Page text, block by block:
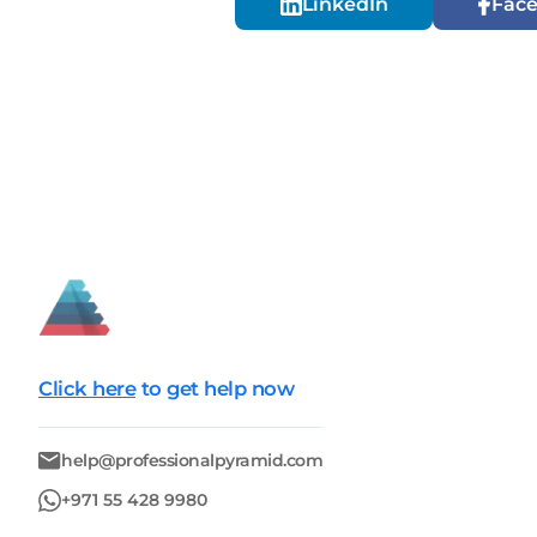
Click here to get help now
help@professionalpyramid.com
+971 55 428 9980